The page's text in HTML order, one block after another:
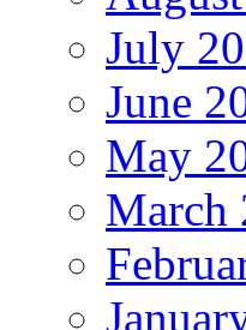
July
June
May
March